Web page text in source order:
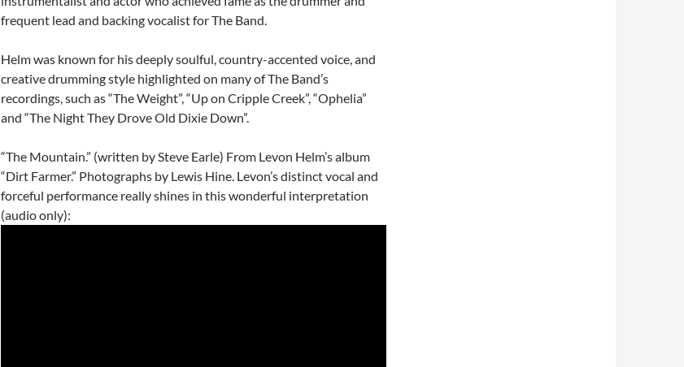
frequent lead and backing vocalist for The Band.
Helm was known for his deeply soulful, country-accented voice, and
creative drumming style highlighted on many of The Band’s
recordings, such as “The Weight”, “Up on Cripple Creek”, “Ophelia”
and “The Night They Drove Old Dixie Down”.
“The Mountain.” (written by Steve Earle) From Levon Helm’s album
“Dirt Farmer.” Photographs by Lewis Hine. Levon’s distinct vocal and
forceful performance really shines in this wonderful interpretation
(audio only):